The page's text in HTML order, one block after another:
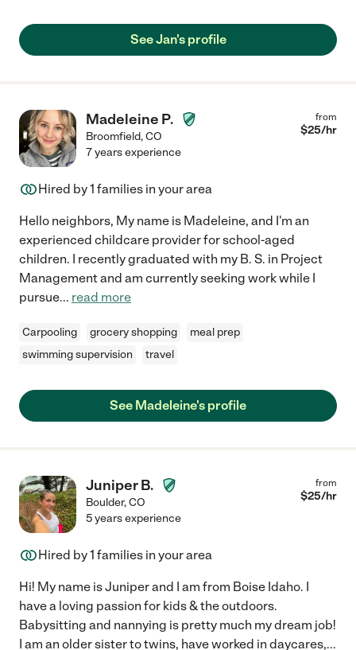
See Jan's profile
Madeleine P.
Broomfield,CO
from
$25/hr
7 years experience
Hired by1 families in your area
Hello neighbors, My name is Madeleine, and I'm an
experienced childcare provider for school-aged
children. I recently graduated with my B. S. in Project
Management and am currently seeking work while I
pursue... read more
Carpooling grocery shopping
meal prep
swimming supervision
travel
See Madeleine's profile
Juniper B.
Boulder,CO
from
$25/hr
5 years experience
Hired by1 families in your area
Hi! My name is Juniper and I am from Boise Idaho. I
have a loving passion for kids & the outdoors.
Babysitting and nannying is pretty much my dream job!
I am an older sister to twins, have worked in daycares,...